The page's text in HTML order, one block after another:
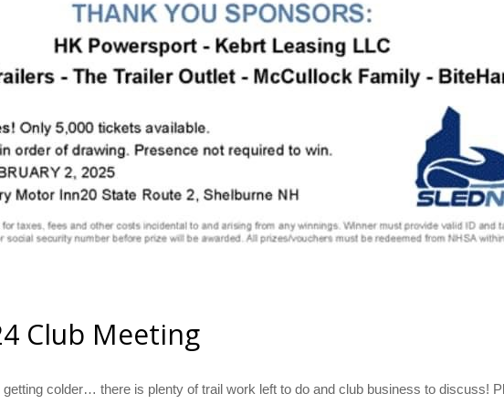
Club Meeting
getting colder… there is plenty of trail work left to do and club business to discuss!